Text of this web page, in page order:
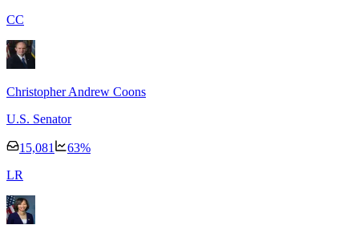
CC
Christopher Andrew Coons
U.S. Senator
15,081 63%
LR